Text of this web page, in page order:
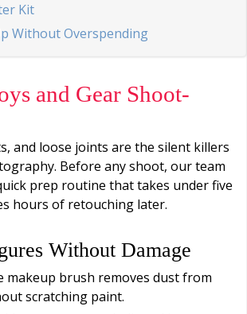
Kit
Without Overspending
and Gear Shoot-
and loose joints are the silent killers
Before any shoot, our team
prep routine that takes under five
hours of retouching later.
Without Damage
makeup brush removes dust from
scratching paint.